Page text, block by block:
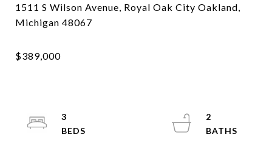
1511 S Wilson Avenue, Royal Oak City Oakland,
3
2